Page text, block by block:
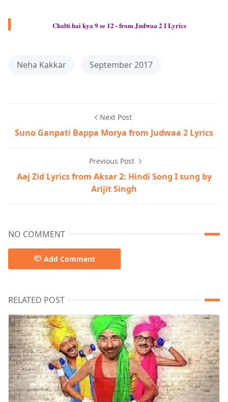
Chalti hai kya 9 se 12 - from Judwaa 2 I Lyrics
Neha Kakkar September 2017
Next Post
Suno Ganpati Bappa Morya from Judwaa 2 Lyrics
Previous Post
Aaj Zid Lyrics from Aksar 2: Hindi Song I sung by
Arijit Singh
NO COMMENT
Add Comment
RELATED POST